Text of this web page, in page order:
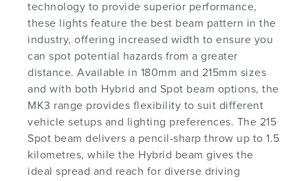
technology to provide superior performance,
these lights feature the best beam pattern in the
industry, offering increased width to ensure you
can spot potential hazards from a greater
distance. Available in 180mm and 215mm sizes
and with both Hybrid and Spot beam options, the
MK3 range provides flexibility to suit different
vehicle setups and lighting preferences. The 215
Spot beam delivers a pencil-sharp throw up to 1.5
kilometres, while the Hybrid beam gives the
ideal spread and reach for diverse driving